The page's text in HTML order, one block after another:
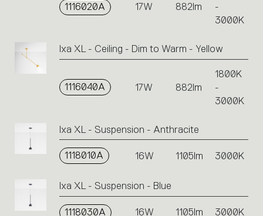
1116020A 17W 882lm
-
3000K
Ixa XL - Ceiling - Dim to Warm - Yellow
1116040A 17W 882lm
1800K
-
3000K
Ixa XL - Suspension - Anthracite
1118010A 16W 1105lm 3000K
Ixa XL - Suspension - Blue
1118030A 16W 1105lm 3000K